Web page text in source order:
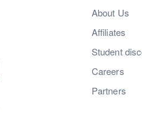
About Us
Affiliates
Student
Careers
Partners